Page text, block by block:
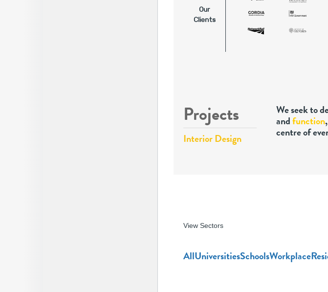
Our
Clients
Projects
Interior Design
We seek to
andfunction
centre of
View Sectors
AllUniversitiesSchoolsWorkplace